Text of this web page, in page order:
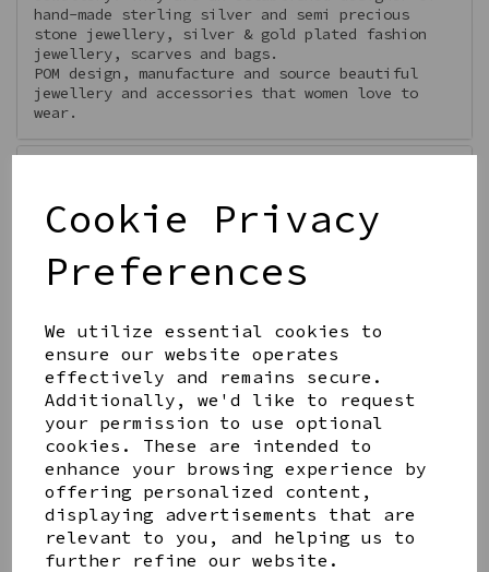
Cookie Privacy
Preferences
We utilize essential cookies to
ensure our website operates
effectively and remains secure.
Additionally, we'd like to request
your permission to use optional
cookies. These are intended to
enhance your browsing experience by
offering personalized content,
displaying advertisements that are
relevant to you, and helping us to
further refine our website.
hand-made sterling silver and semi precious
stone jewellery, silver & gold plated fashion
jewellery, scarves and bags.
POM design, manufacture and source beautiful
jewellery and accessories that women love to
wear.
Share this product